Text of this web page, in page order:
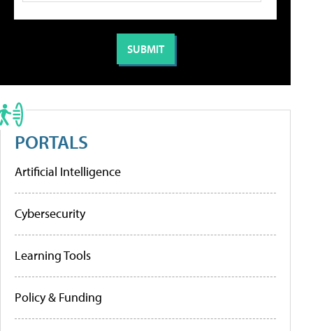
PORTALS
Artificial Intelligence
Cybersecurity
Learning Tools
Policy & Funding